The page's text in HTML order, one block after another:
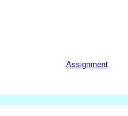
Assignment